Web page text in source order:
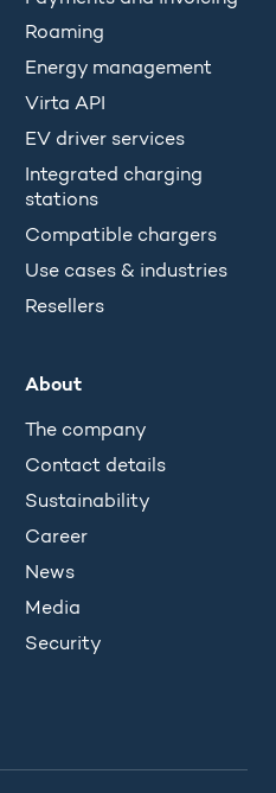
Roaming
Energy management
Virta API
EV driver services
Integrated charging
stations
Compatible chargers
Use cases & industries
Resellers
About
The company
Contact details
Sustainability
Career
News
Media
Security